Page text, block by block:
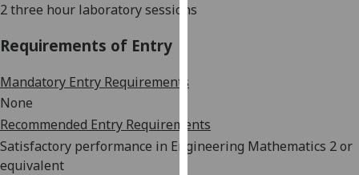
them
on
2 three hour laboratory sessions
Requirements of Entry
Mandatory Entry Requirements
None
Recommended Entry Requirements
Satisfactory performance in Engineering Mathematics 2 or
equivalent